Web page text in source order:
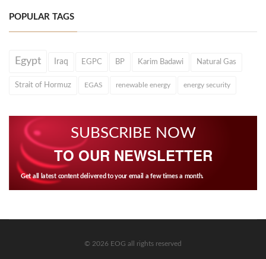
POPULAR TAGS
Egypt Iraq EGPC BP Karim Badawi Natural Gas
Strait of Hormuz EGAS renewable energy energy security
SUBSCRIBE NOW
TO OUR NEWSLETTER
Get all latest content delivered to your email a few times a month.
© 2026 EOG all rights reserved